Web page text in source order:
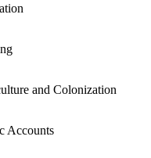
and Colonization
Accounts